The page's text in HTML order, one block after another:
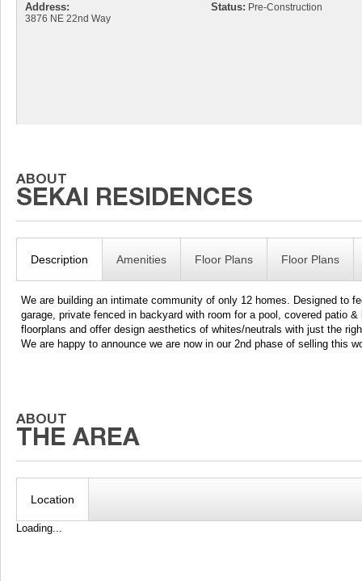
Address:
3876 NE 22nd Way
Status: Pre-Construction
Description Amenities Floor Plans Floor Plans
We are building an intimate community of only 12 homes. Designed to
garage, private fenced in backyard with room for a pool, covered patio
floorplans and offer design aesthetics of whites/neutrals with just the
We are happy to announce we are now in our 2nd phase of selling this
Location
Loading...